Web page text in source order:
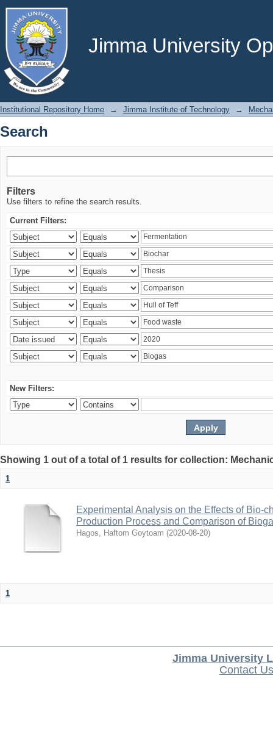
Jimma University
Search
Institutional Repository Home → Jimma Institute of Technology →
Search
Filters
Use filters to refine the search results.
Current Filters:
New Filters:
Showing 1 out of a total of 1 results for collection:
1
Experimental Analysis on the Effects of Bio-
Production Process and Comparison of
Hagos, Haftom Goytoam (2020-08-20)
1
Jimma University
Contact Us